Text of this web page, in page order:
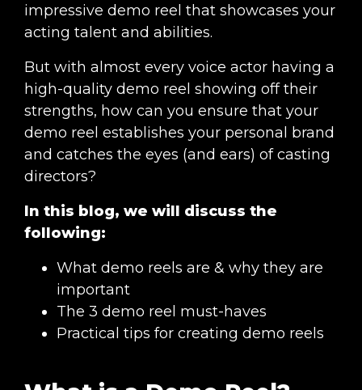
impressive demo reel that showcases your
acting talent and abilities.
But with almost every voice actor having a
high-quality demo reel showing off their
strengths, how can you ensure that your
demo reel establishes your personal brand
and catches the eyes (and ears) of casting
directors?
In this blog, we will discuss the
following:
What demo reels are & why they are
important
The 3 demo reel must-haves
Practical tips for creating demo reels